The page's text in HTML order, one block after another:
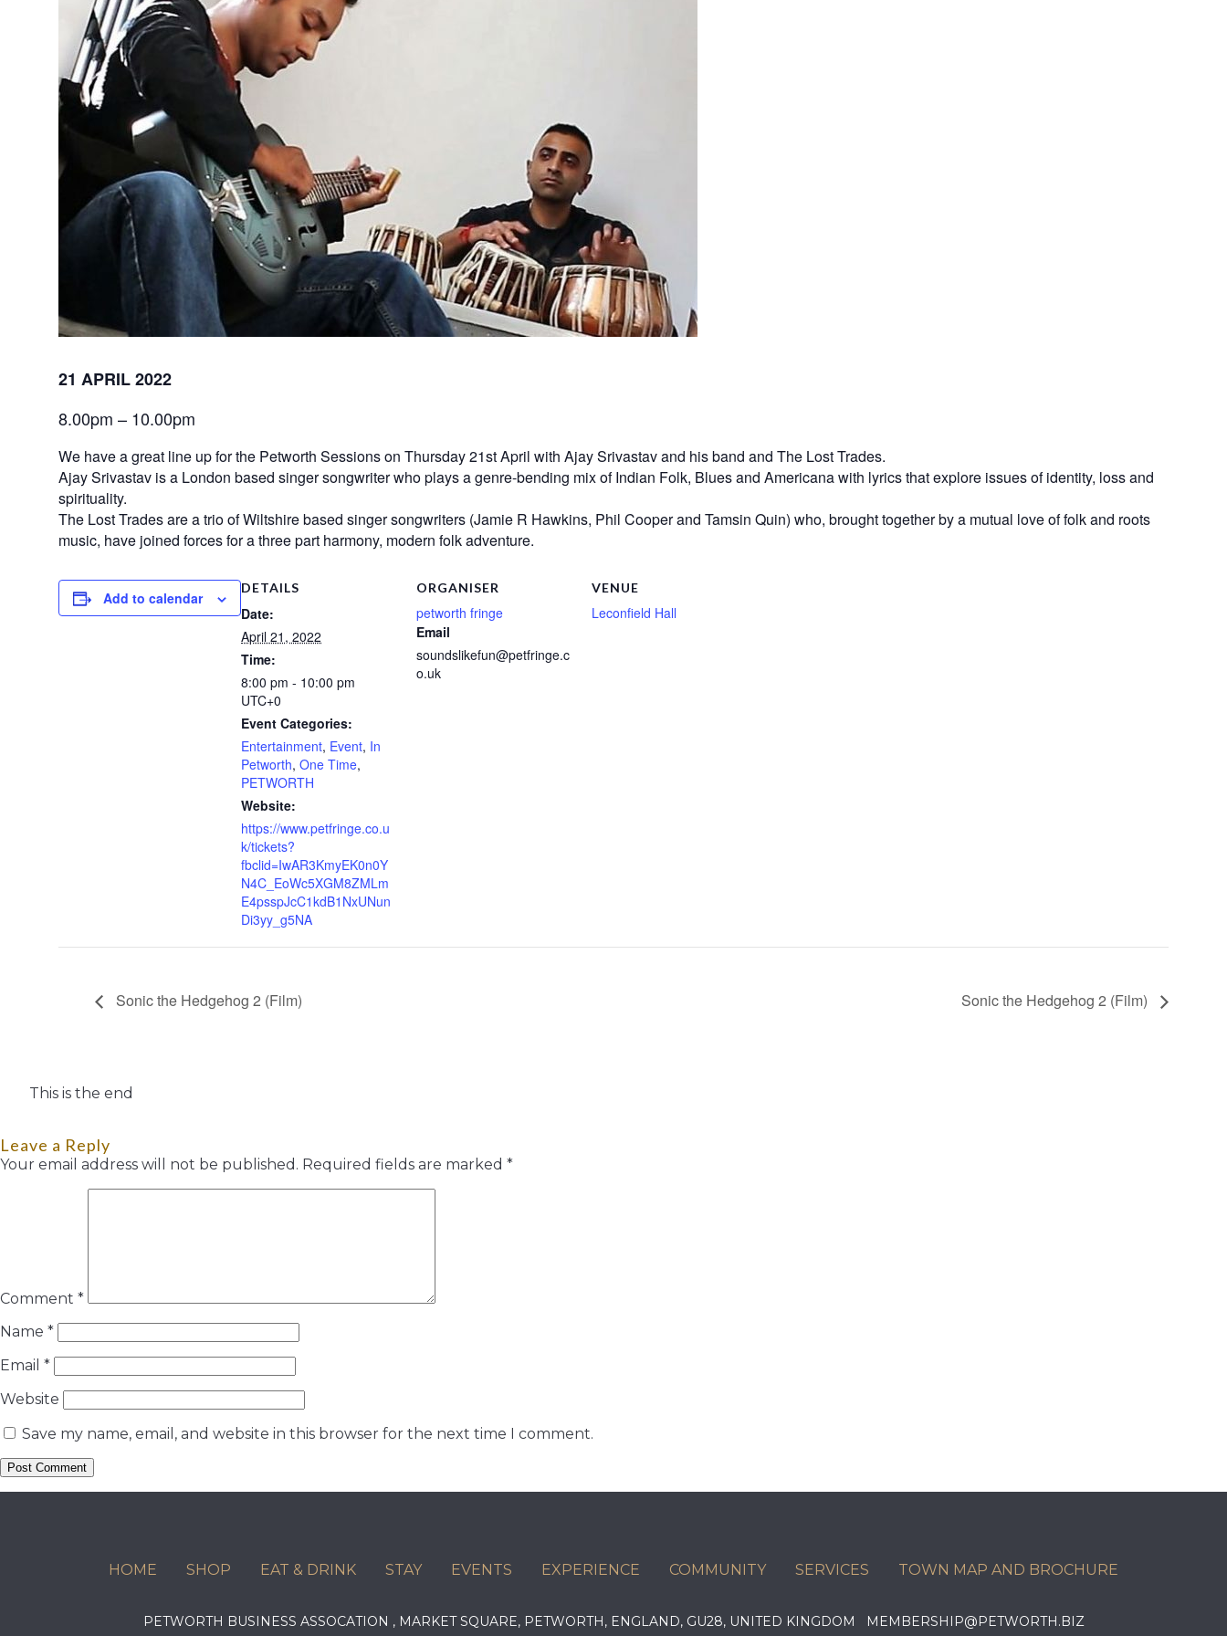
21 APRIL 2022
8.00pm – 10.00pm
We have a great line up for the Petworth Sessions on Thursday 21st April with Ajay Srivastav and his band and The Lost Trades.
Ajay Srivastav is a London based singer songwriter who plays a genre-bending mix of Indian Folk, Blues and Americana with lyrics that explore issues of identity, loss and
spirituality.
The Lost Trades are a trio of Wiltshire based singer songwriters (Jamie R Hawkins, Phil Cooper and Tamsin Quin) who, brought together by a mutual love of folk and roots
music, have joined forces for a three part harmony, modern folk adventure.
Add to calendar
DETAILS
Date:
April 21, 2022
Time:
8:00 pm - 10:00 pm
UTC+0
Event Categories:
Entertainment, Event, In
Petworth, One Time,
PETWORTH
Website:
https://www.petfringe.co.u
k/tickets?
fbclid=IwAR3KmyEK0n0Y
N4C_EoWc5XGM8ZMLm
E4psspJcC1kdB1NxUNun
Di3yy_g5NA
ORGANISER
petworth fringe
Email
soundslikefun@petfringe.c
o.uk
VENUE
Leconfield Hall
Sonic the Hedgehog 2 (Film) Sonic the Hedgehog 2 (Film)
This is the end
Leave a Reply
Your email address will not be published. Required fields are marked *
Comment *
Name *
Email *
Website
Save my name, email, and website in this browser for the next time I comment.
HOME SHOP EAT & DRINK STAY EVENTS EXPERIENCE COMMUNITY SERVICES TOWN MAP AND BROCHURE
PETWORTH BUSINESS ASSOCATION , MARKET SQUARE, PETWORTH, ENGLAND, GU28, UNITED KINGDOM MEMBERSHIP@PETWORTH.BIZ